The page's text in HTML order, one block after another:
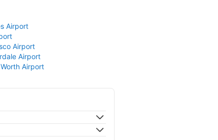
Airport
Airport
Airport
Airport